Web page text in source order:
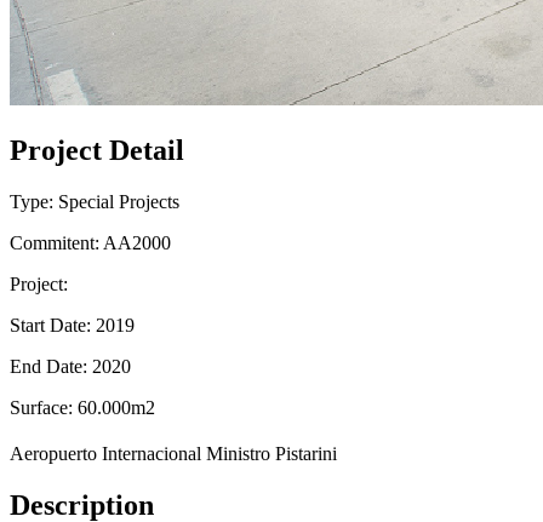
Project Detail
Type: Special Projects
Commitent: AA2000
Project:
Start Date: 2019
End Date: 2020
Surface: 60.000m2
Aeropuerto Internacional Ministro Pistarini
Description